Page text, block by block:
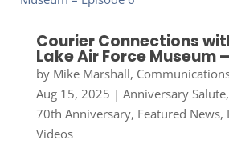
Courier Connections
Lake Air Force Museum
by Mike Marshall,
Aug 15, 2025 | Anniversary Salute,
70th Anniversary, Featured News,
Videos